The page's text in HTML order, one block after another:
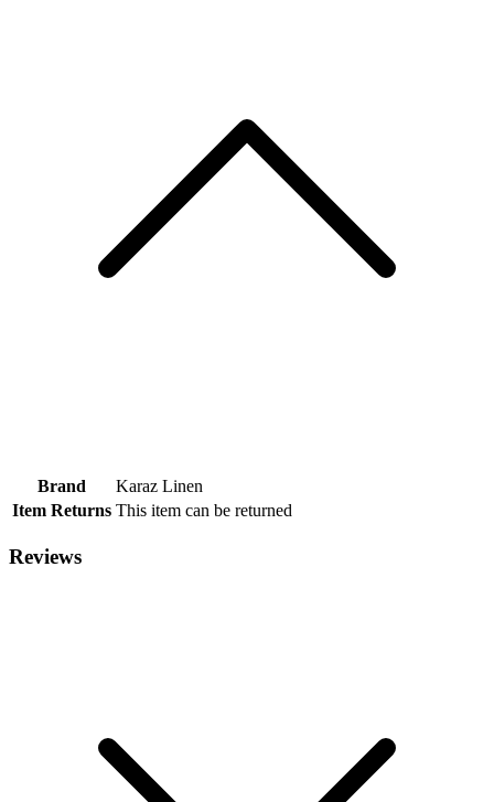
Brand
Karaz Linen
Item Returns This item can be returned
Reviews